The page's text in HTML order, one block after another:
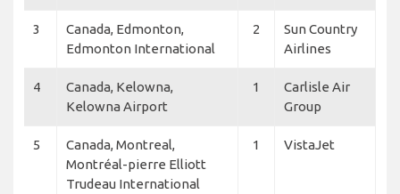
3
Canada, Edmonton,
Edmonton International
2
Sun Country
Airlines
4
Canada, Kelowna,
Kelowna Airport
1
Carlisle Air
Group
5
Canada, Montreal,
Montréal-pierre Elliott
Trudeau International
1 VistaJet